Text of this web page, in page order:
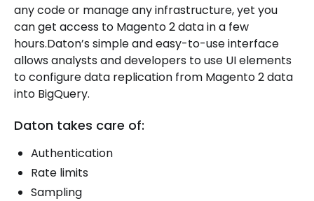
any code or manage any infrastructure, yet you
can get access to Magento 2 data in a few
hours.Daton’s simple and easy-to-use interface
allows analysts and developers to use UI elements
to configure data replication from Magento 2 data
into BigQuery.
Daton takes care of:
Authentication
Rate limits
Sampling